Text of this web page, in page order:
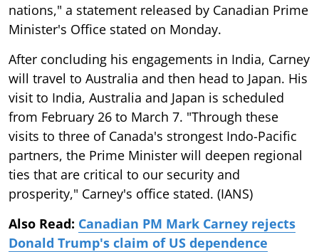
nations," a statement released by Canadian Prime
Minister's Office stated on Monday.
After concluding his engagements in India, Carney
will travel to Australia and then head to Japan. His
visit to India, Australia and Japan is scheduled
from February 26 to March 7. "Through these
visits to three of Canada's strongest Indo-Pacific
partners, the Prime Minister will deepen regional
ties that are critical to our security and
prosperity," Carney's office stated. (IANS)
Also Read: Canadian PM Mark Carney rejects
Donald Trump's claim of US dependence